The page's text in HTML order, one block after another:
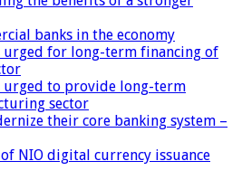
banks in the economy
urged for long-term financing of
urged to provide long-term
sector
their core banking system –
NIO digital currency issuance